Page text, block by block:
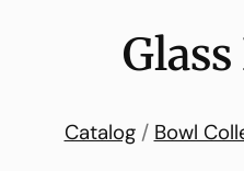
Catalog/ Bowl